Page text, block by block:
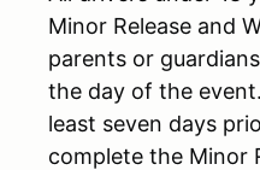
Minor Release and
parents or
the day of the
least seven days
complete the Minor